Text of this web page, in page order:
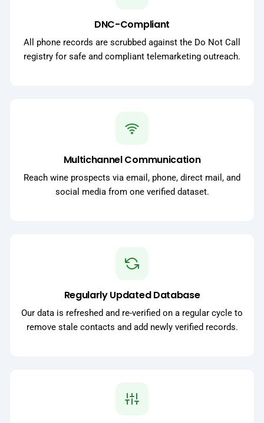
DNC-Compliant
All phone records are scrubbed against the Do Not Call
registry for safe and compliant telemarketing outreach.
Multichannel Communication
Reach wine prospects via email, phone, direct mail, and
social media from one verified dataset.
Regularly Updated Database
Our data is refreshed and re-verified on a regular cycle to
remove stale contacts and add newly verified records.